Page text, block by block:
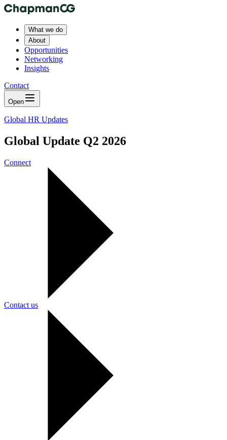
What we do
About
Opportunities
Networking
Insights
Contact
Open
Global HR Updates
Global Update Q2 2026
Connect
Contact us